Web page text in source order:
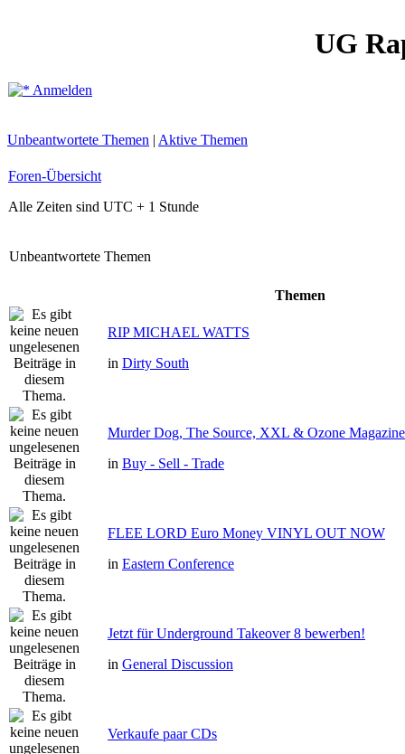
UG
Anmelden
Unbeantwortete Themen | Aktive Themen
Foren-Übersicht
Alle Zeiten sind UTC + 1 Stunde
Unbeantwortete Themen
Themen
RIP MICHAEL WATTS
in Dirty South
Murder Dog, The Source, XXL & Ozone
in Buy - Sell - Trade
FLEE LORD Euro Money VINYL OUT NOW
in Eastern Conference
Jetzt für Underground Takeover 8 bewerben!
in General Discussion
Verkaufe paar CDs